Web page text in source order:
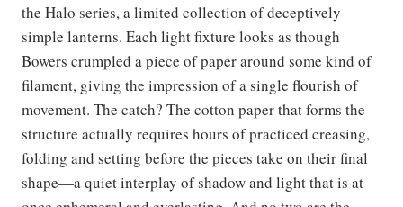
the Halo series, a limited collection of deceptively
simple lanterns. Each light fixture looks as though
Bowers crumpled a piece of paper around some kind of
filament, giving the impression of a single flourish of
movement. The catch? The cotton paper that forms the
structure actually requires hours of practiced creasing,
folding and setting before the pieces take on their final
shape—a quiet interplay of shadow and light that is at